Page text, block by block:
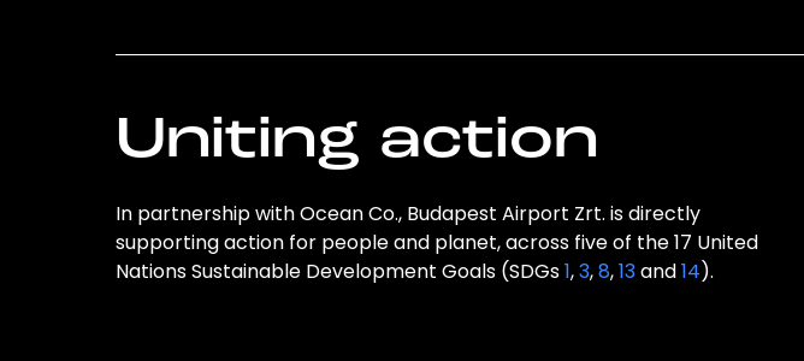
Uniting action
In partnership with Ocean Co., Budapest Airport Zrt. is directly
supporting action for people and planet, across five of the 17 United
Nations Sustainable Development Goals (SDGs1,3,8,13and14).